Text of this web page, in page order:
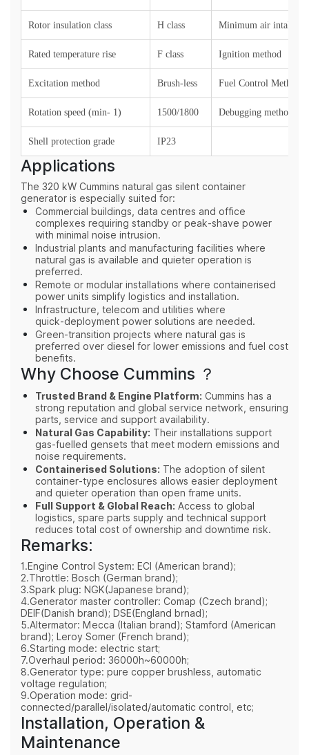
Rotor insulation class H class Minimum air intake
Rated temperature rise F class Ignition method
Excitation method Brush-less Fuel Control Method
Rotation speed (min- 1) 1500/1800 Debugging method
Shell protection grade IP23
Applications
The 320 kW Cummins natural gas silent container
generator is especially suited for:
Commercial buildings, data centres and office
complexes requiring standby or peak‑shave power
with minimal noise intrusion.
Industrial plants and manufacturing facilities where
natural gas is available and quieter operation is
preferred.
Remote or modular installations where containerised
power units simplify logistics and installation.
Infrastructure, telecom and utilities where
quick‑deployment power solutions are needed.
Green‑transition projects where natural gas is
preferred over diesel for lower emissions and fuel cost
benefits.
Why Choose Cummins ？
Trusted Brand & Engine Platform: Cummins has a
strong reputation and global service network, ensuring
parts, service and support availability.
Natural Gas Capability: Their installations support
gas‑fuelled gensets that meet modern emissions and
noise requirements.
Containerised Solutions: The adoption of silent
container‑type enclosures allows easier deployment
and quieter operation than open frame units.
Full Support & Global Reach: Access to global
logistics, spare parts supply and technical support
reduces total cost of ownership and downtime risk.
Remarks:
1.Engine Control System: ECI (American brand);
2.Throttle: Bosch (German brand);
3.Spark plug: NGK(Japanese brand);
4.Generator master controller: Comap (Czech brand);
DEIF(Danish brand); DSE(England brnad);
5.Altermator: Mecca (Italian brand); Stamford (American
brand); Leroy Somer (French brand);
6.Starting mode: electric start;
7.Overhaul period: 36000h~60000h;
8.Generator type: pure copper brushless, automatic
voltage regulation;
9.Operation mode: grid-
connected/parallel/isolated/automatic control, etc;
Installation, Operation &
Maintenance